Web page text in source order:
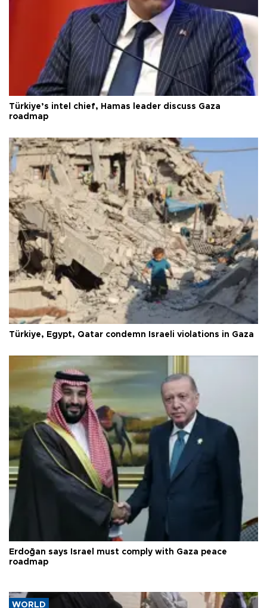
Türkiye’s intel chief, Hamas leader discuss Gaza
roadmap
Türkiye, Egypt, Qatar condemn Israeli violations in Gaza
Erdoğan says Israel must comply with Gaza peace
roadmap
WORLD